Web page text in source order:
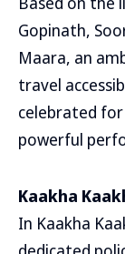
Gopinath,
Maara, an
travel
celebrated for
powerful
Kaakha
In Kaakha